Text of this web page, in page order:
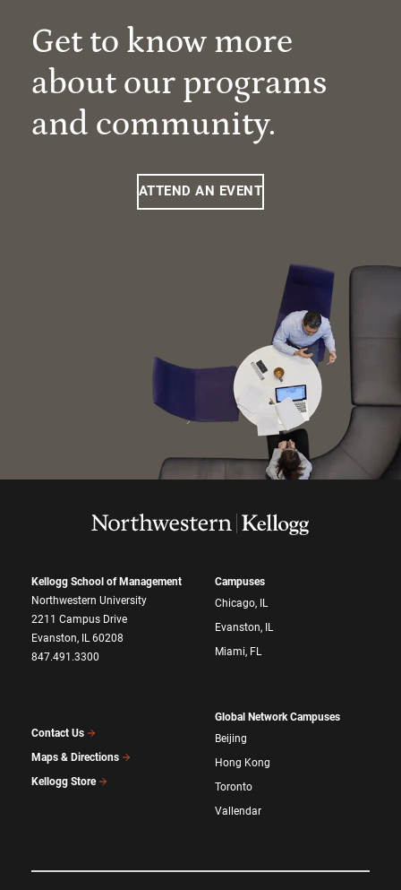
Get to know more
about our programs
and community.
ATTEND AN EVENT
Kellogg School of Management
Northwestern University
2211 Campus Drive
Evanston, IL 60208
847.491.3300
Contact Us
Maps & Directions
Kellogg Store
Campuses
Chicago, IL
Evanston, IL
Miami, FL
Global Network Campuses
Beijing
Hong Kong
Toronto
Vallendar